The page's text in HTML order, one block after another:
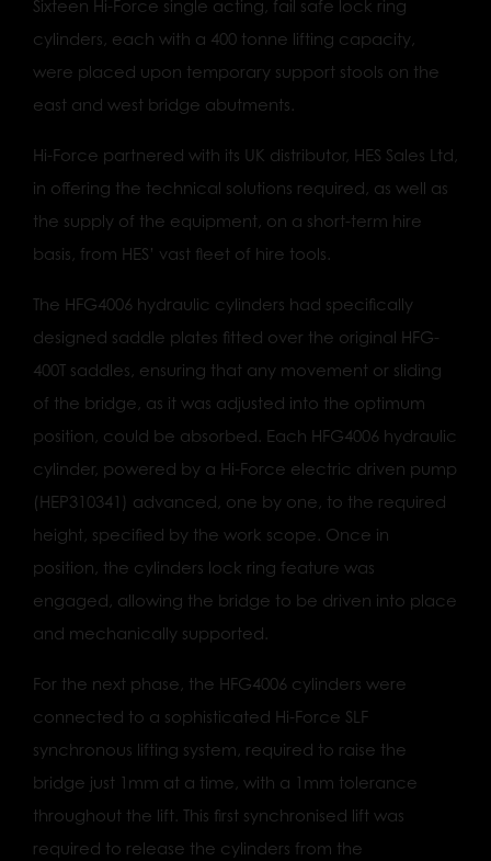
Sixteen Hi-Force single acting, fail safe lock ring
cylinders, each with a 400 tonne lifting capacity,
were placed upon temporary support stools on the
east and west bridge abutments.
Hi-Force partnered with its UK distributor, HES Sales Ltd,
in offering the technical solutions required, as well as
the supply of the equipment, on a short-term hire
basis, from HES’ vast fleet of hire tools.
The HFG4006 hydraulic cylinders had specifically
designed saddle plates fitted over the original HFG-
400T saddles, ensuring that any movement or sliding
of the bridge, as it was adjusted into the optimum
position, could be absorbed. Each HFG4006 hydraulic
cylinder, powered by a Hi-Force electric driven pump
(HEP310341) advanced, one by one, to the required
height, specified by the work scope. Once in
position, the cylinders lock ring feature was
engaged, allowing the bridge to be driven into place
and mechanically supported.
For the next phase, the HFG4006 cylinders were
connected to a sophisticated Hi-Force SLF
synchronous lifting system, required to raise the
bridge just 1mm at a time, with a 1mm tolerance
throughout the lift. This first synchronised lift was
required to release the cylinders from the